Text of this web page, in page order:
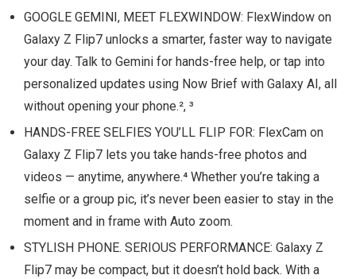
GOOGLE GEMINI, MEET FLEXWINDOW: FlexWindow on
Galaxy Z Flip7 unlocks a smarter, faster way to navigate
your day. Talk to Gemini for hands-free help, or tap into
personalized updates using Now Brief with Galaxy AI, all
without opening your phone.², ³
HANDS-FREE SELFIES YOU’LL FLIP FOR: FlexCam on
Galaxy Z Flip7 lets you take hands-free photos and
videos — anytime, anywhere.⁴ Whether you’re taking a
selfie or a group pic, it’s never been easier to stay in the
moment and in frame with Auto zoom.
STYLISH PHONE. SERIOUS PERFORMANCE: Galaxy Z
Flip7 may be compact, but it doesn’t hold back. With a